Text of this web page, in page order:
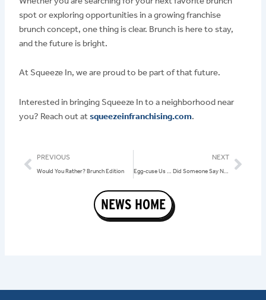
spot or exploring opportunities in a growing franchise
brunch concept, one thing is clear. Brunch is here to stay,
and the future is bright.
At Squeeze In, we are proud to be part of that future.
Interested in bringing Squeeze In to a neighborhood near
you? Reach out atsqueezeinfranchising.com.
Prev
PREVIOUS
Would You Rather? Brunch Edition
NEXT
Egg-cuse Us … Did Someone Say National Egg Day?
NEWS HOME